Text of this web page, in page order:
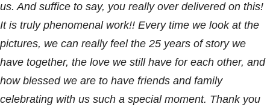
us. And suffice to say, you really over delivered on this!
It is truly phenomenal work!! Every time we look at the
pictures, we can really feel the 25 years of story we
have together, the love we still have for each other, and
how blessed we are to have friends and family
celebrating with us such a special moment. Thank you